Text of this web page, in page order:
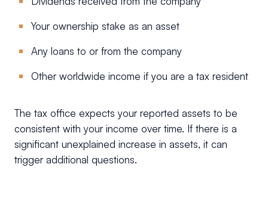
Your ownership stake as an asset
Any loans to or from the company
Other worldwide income if you are a tax resident
The tax office expects your reported assets to be
consistent with your income over time. If there is a
significant unexplained increase in assets, it can
trigger additional questions.